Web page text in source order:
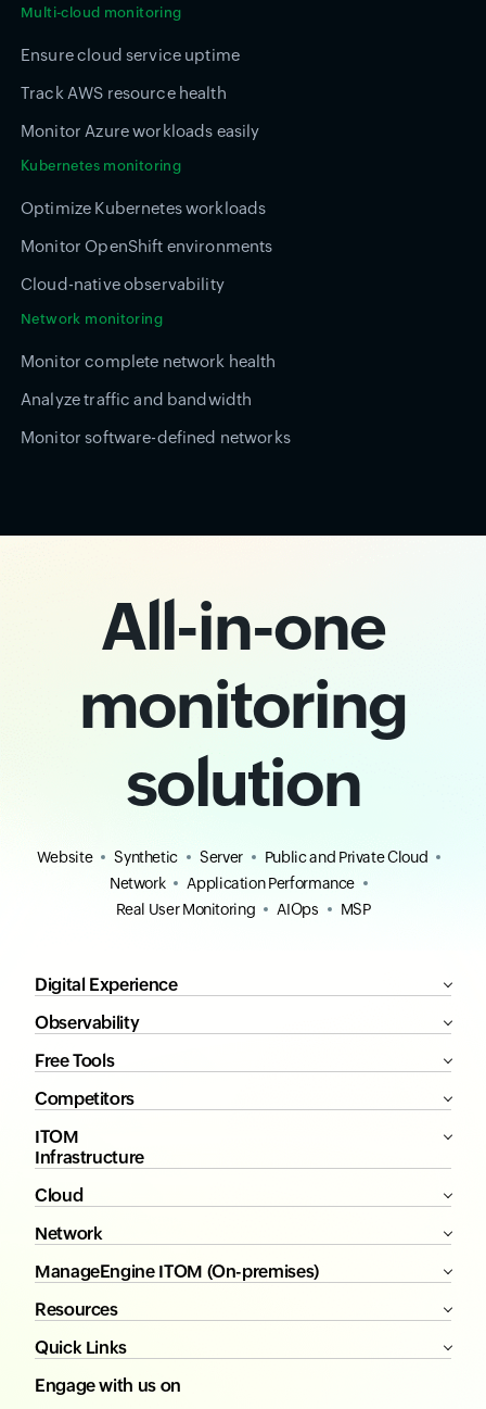
Multi-cloud monitoring
Ensure cloud service uptime
Track AWS resource health
Monitor Azure workloads easily
Kubernetes monitoring
Optimize Kubernetes workloads
Monitor OpenShift environments
Cloud-native observability
Network monitoring
Monitor complete network health
Analyze traffic and bandwidth
Monitor software-defined networks
All-in-one
monitoring
solution
Website Synthetic Server
Public and Private Cloud
Network
Application Performance
Real User Monitoring
AIOps MSP
Digital Experience
Observability
Free Tools
Competitors
ITOM
Infrastructure
Cloud
Network
ManageEngine ITOM (On-premises)
Resources
Quick Links
Engage with us on